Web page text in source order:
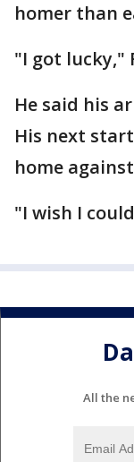
homer than
"I got lucky,"
He said his
His next
home
"I wish I
All the